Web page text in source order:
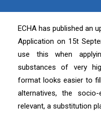
ECHA has published an
Application on 15t
use this when
substances of very
format looks easier to
alternatives, the
relevant, a substitution